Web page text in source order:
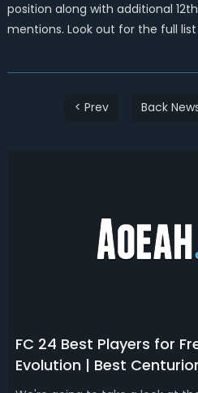
position along with additional
mentions. Look out for the full
< Prev Back
FC 24 Best Players for
Evolution | Best
Players in FC 24